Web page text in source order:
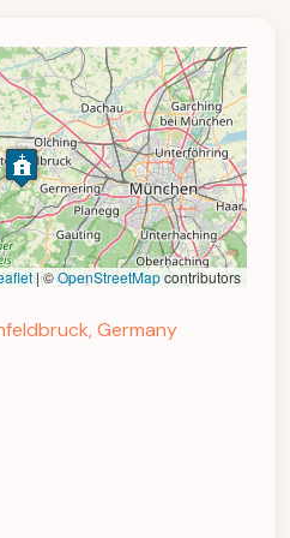
|©OpenStreetMapcontributors
Germany